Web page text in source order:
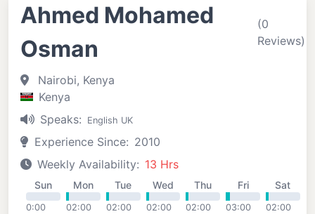
Ahmed Mohamed
Osman
(0
Reviews)
Nairobi, Kenya
Kenya
Speaks:
English UK
Experience Since: 2010
Weekly Availability: 13 Hrs
Sun
0:00
Mon
02:00
Tue
02:00
Wed
02:00
Thu
02:00
Fri
03:00
Sat
02:00